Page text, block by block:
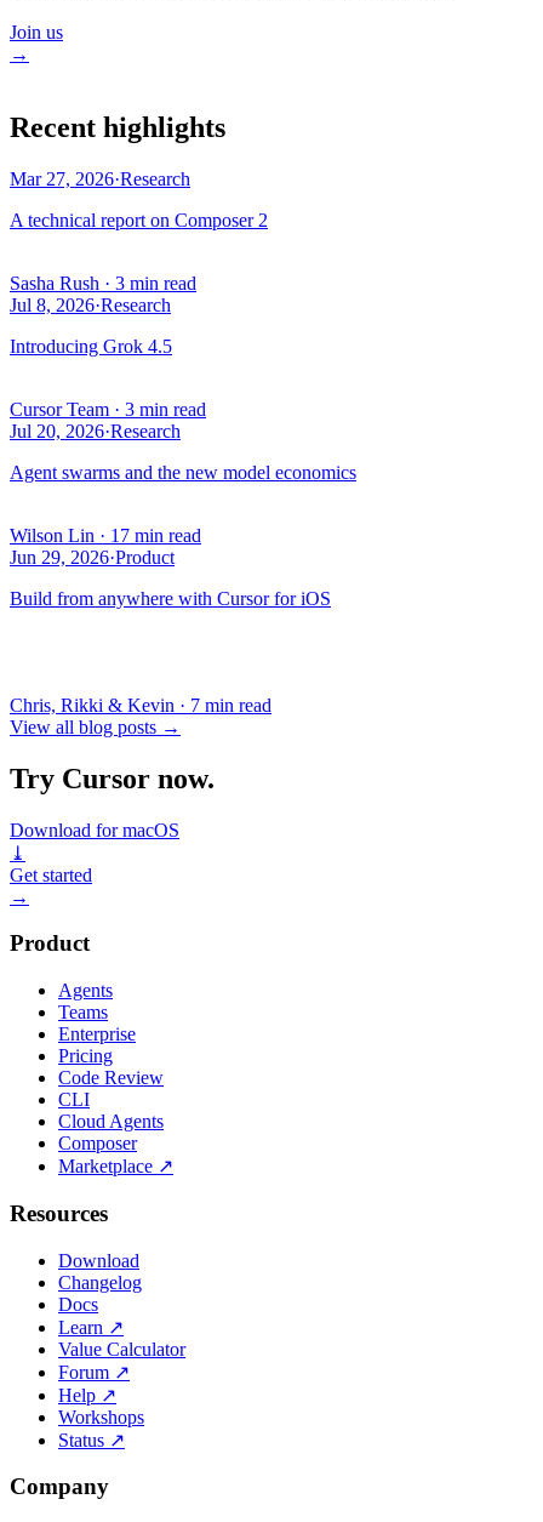
Join us
→
Recent highlights
Mar 27, 2026·Research
A technical report on Composer 2
Sasha Rush · 3 min read
Jul 8, 2026·Research
Introducing Grok 4.5
Cursor Team · 3 min read
Jul 20, 2026·Research
Agent swarms and the new model economics
Wilson Lin · 17 min read
Jun 29, 2026·Product
Build from anywhere with Cursor for iOS
Chris, Rikki & Kevin · 7 min read
View all blog posts →
Try Cursor now.
Download for macOS
⤓
Get started
→
Product
Agents
Teams
Enterprise
Pricing
Code Review
CLI
Cloud Agents
Composer
Marketplace ↗
Resources
Download
Changelog
Docs
Learn ↗
Value Calculator
Forum ↗
Help ↗
Workshops
Status ↗
Company